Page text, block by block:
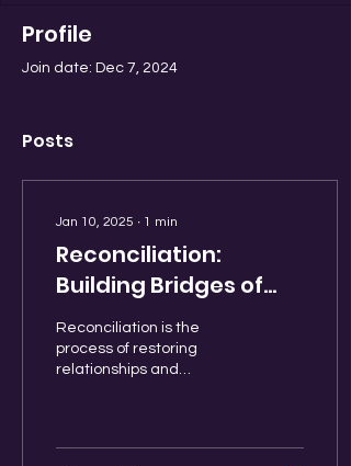
Profile
Join date: Dec 7, 2024
Posts
Jan 10, 2025 ∙ 1 min
Reconciliation:
Building Bridges of
Understanding
Reconciliation is the
process of restoring
relationships and
after...